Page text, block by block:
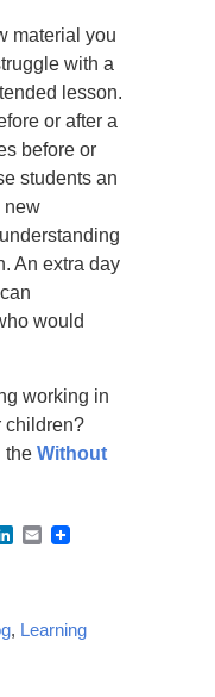
material you
with a
lesson.
or after a
before or
students an
new
An extra day
would
working in
children?
the Without
LinkedIn
Email
, Learning